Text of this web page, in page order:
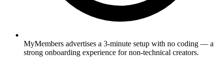
MyMembers advertises a 3-minute setup with no coding — a
strong onboarding experience for non-technical creators.